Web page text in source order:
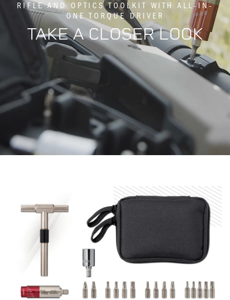
RIFLE AND OPTICS TOOLKIT WITH ALL-IN-
ONE TORQUE DRIVER
TAKE A CLOSER LOOK